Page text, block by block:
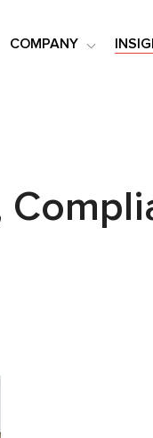
COMPANY